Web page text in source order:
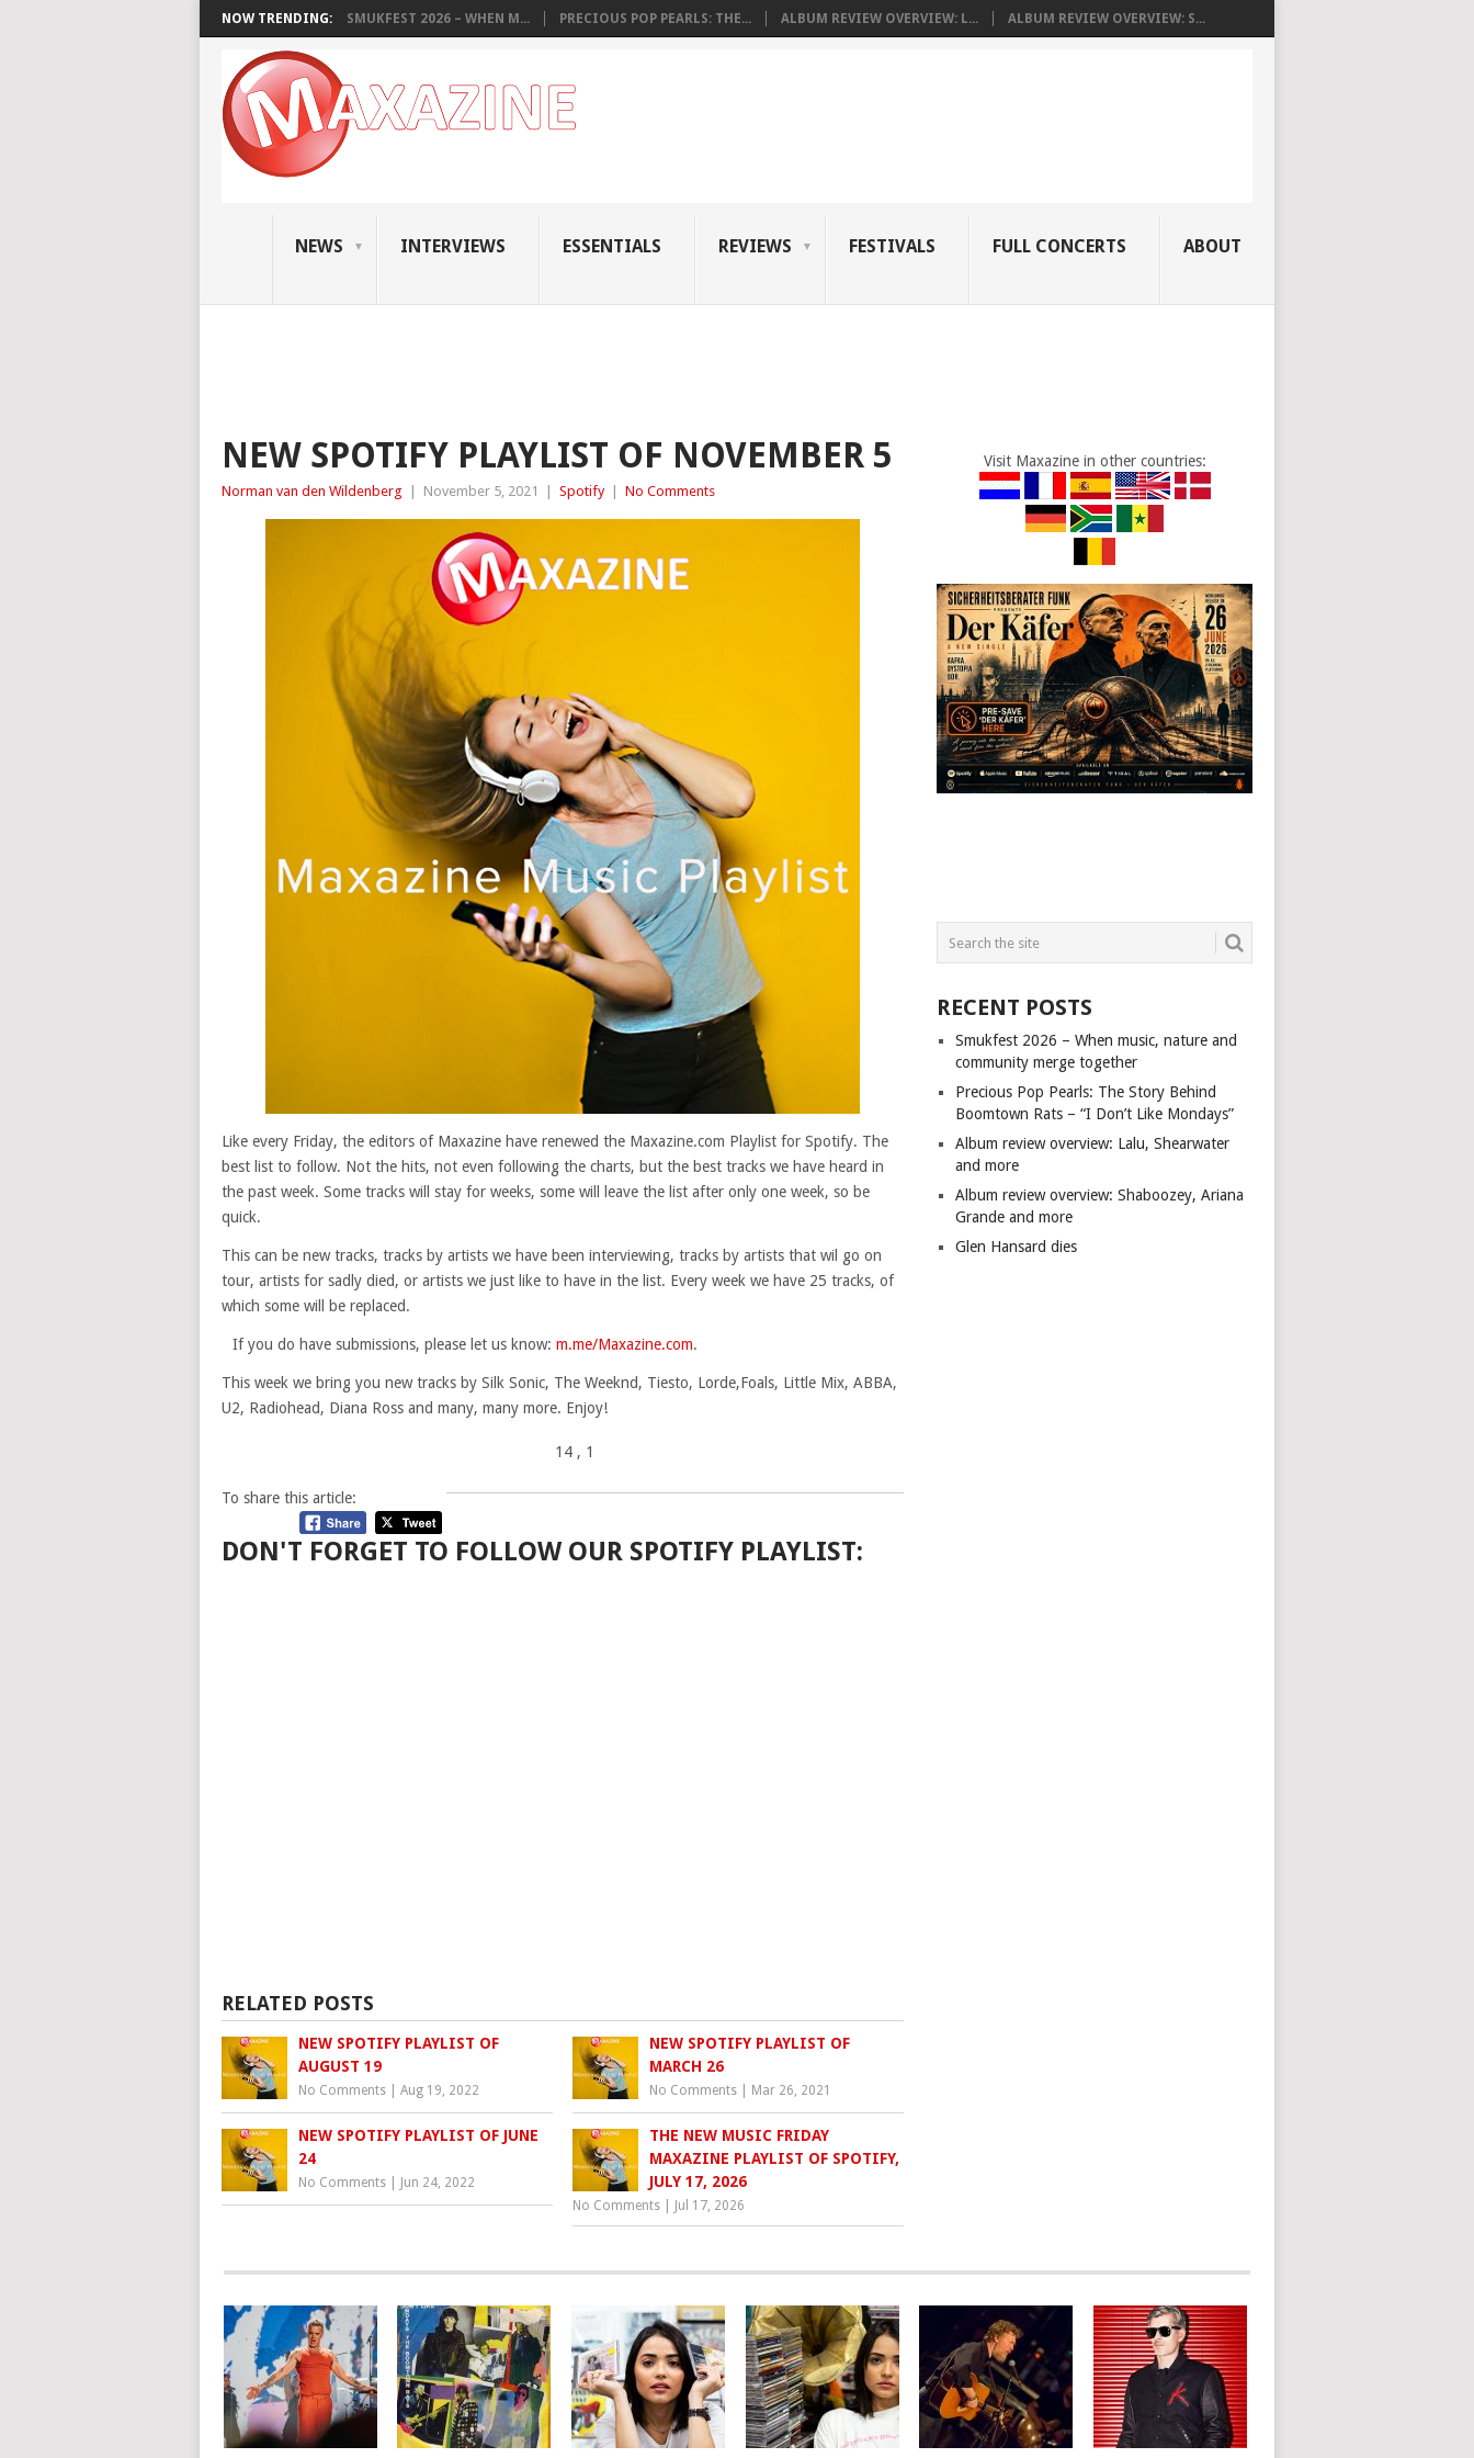
NOW TRENDING: SMUKFEST 2026 – WHEN M... PRECIOUS POP PEARLS: THE... ALBUM REVIEW OVERVIEW: L... ALBUM REVIEW OVERVIEW: S...
NEWS INTERVIEWS ESSENTIALS REVIEWS FESTIVALS FULL CONCERTS ABOUT
NEW SPOTIFY PLAYLIST OF NOVEMBER 5
Norman van den Wildenberg November 5, 2021 Spotify No Comments
Like every Friday, the editors of Maxazine have renewed the Maxazine.com Playlist for Spotify. The
best list to follow. Not the hits, not even following the charts, but the best tracks we have heard in
the past week. Some tracks will stay for weeks, some will leave the list after only one week, so be
quick.
This can be new tracks, tracks by artists we have been interviewing, tracks by artists that wil go on
tour, artists for sadly died, or artists we just like to have in the list. Every week we have 25 tracks, of
which some will be replaced.
If you do have submissions, please let us know: m.me/Maxazine.com.
This week we bring you new tracks by Silk Sonic, The Weeknd, Tiesto, Lorde,Foals, Little Mix, ABBA,
U2, Radiohead, Diana Ross and many, many more. Enjoy!
14 , 1
To share this article:
DON'T FORGET TO FOLLOW OUR SPOTIFY PLAYLIST:
RELATED POSTS
NEW SPOTIFY PLAYLIST OF
AUGUST 19
No Comments Aug 19, 2022
NEW SPOTIFY PLAYLIST OF
MARCH 26
No Comments Mar 26, 2021
NEW SPOTIFY PLAYLIST OF JUNE
24
No Comments Jun 24, 2022
THE NEW MUSIC FRIDAY
MAXAZINE PLAYLIST OF SPOTIFY,
JULY 17, 2026
No Comments Jul 17, 2026
Visit Maxazine in other countries:
RECENT POSTS
Smukfest 2026 – When music, nature and
community merge together
Precious Pop Pearls: The Story Behind
Boomtown Rats – “I Don’t Like Mondays”
Album review overview: Lalu, Shearwater
and more
Album review overview: Shaboozey, Ariana
Grande and more
Glen Hansard dies